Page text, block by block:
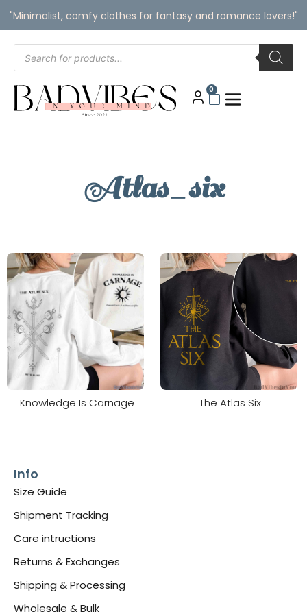
"Minimalist, comfy clothes for fantasy and romance lovers!"
0
Atlas_six
Knowledge Is Carnage The Atlas Six
Info
Size Guide
Shipment Tracking
Care intructions
Returns & Exchanges
Shipping & Processing
Wholesale & Bulk